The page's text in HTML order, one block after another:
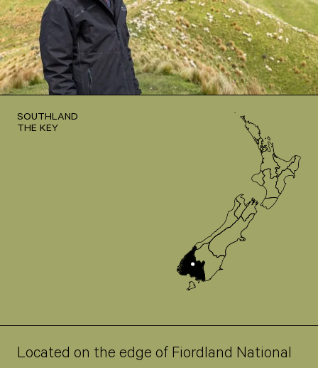
SOUTHLAND
THE KEY
Located on the edge of Fiordland National